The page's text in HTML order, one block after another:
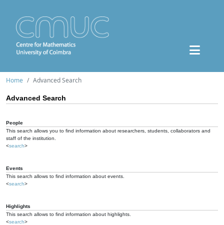
Home Advanced Search
Advanced Search
People
This search allows you to find information about researchers, students, collaborators and
staff of the institution.
<search>
Events
This search allows to find information about events.
<search>
Highlights
This search allows to find information about highlights.
<search>